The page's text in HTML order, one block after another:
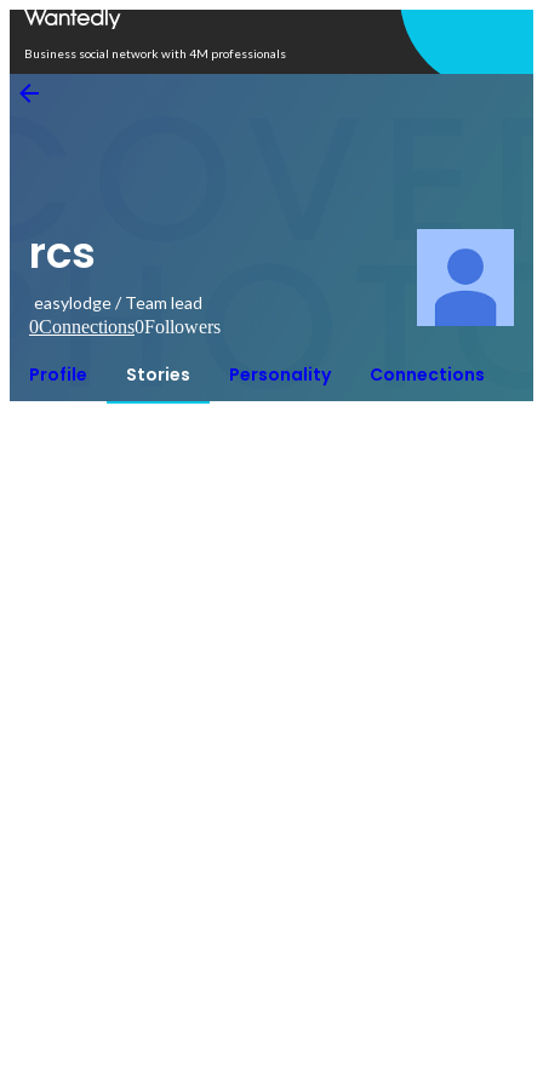
Business social network with 4M professionals
rcs
easylodge / Team lead
0Connections0Followers
Profile Stories Personality Connections